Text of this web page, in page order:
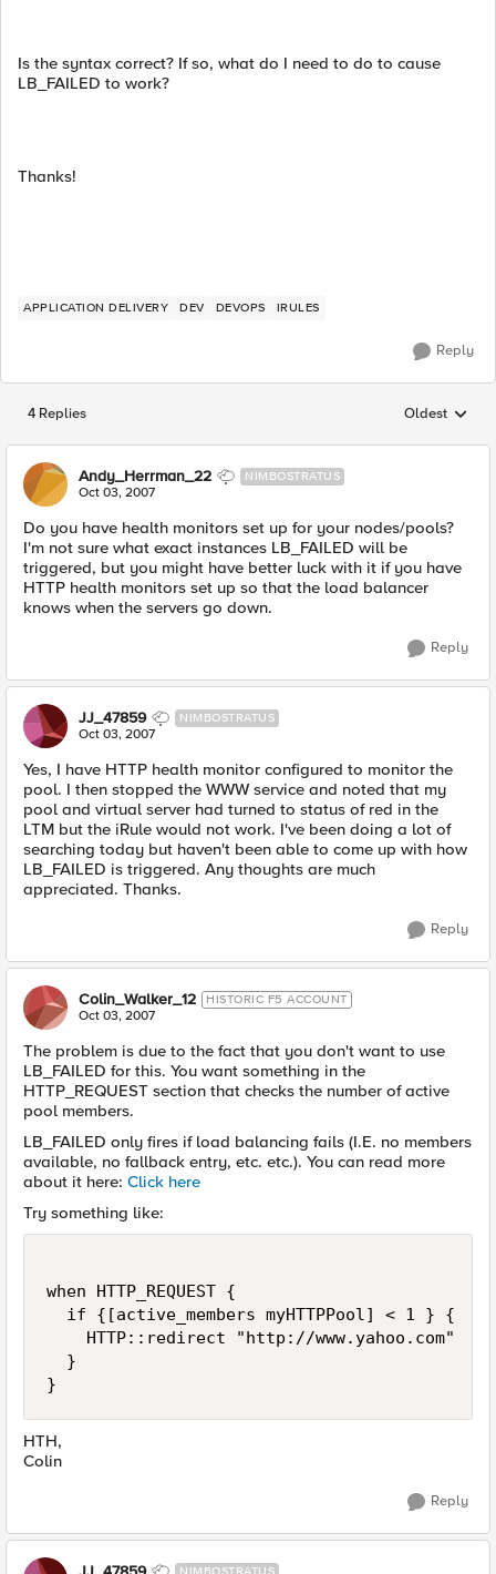
Is the syntax correct? If so, what do I need to do to cause
LB_FAILED to work?
Thanks!
APPLICATION DELIVERY DEV DEVOPS IRULES
Reply
4 Replies Replies
Oldest
Andy_Herrman_22 NIMBOSTRATUS
Oct 03, 2007
Do you have health monitors set up for your nodes/pools?
I'm not sure what exact instances LB_FAILED will be
triggered, but you might have better luck with it if you have
HTTP health monitors set up so that the load balancer
knows when the servers go down.
Reply
JJ_47859 NIMBOSTRATUS
Oct 03, 2007
Yes, I have HTTP health monitor configured to monitor the
pool. I then stopped the WWW service and noted that my
pool and virtual server had turned to status of red in the
LTM but the iRule would not work. I've been doing a lot of
searching today but haven't been able to come up with how
LB_FAILED is triggered. Any thoughts are much
appreciated. Thanks.
Reply
Colin_Walker_12 HISTORIC F5 ACCOUNT
Oct 03, 2007
The problem is due to the fact that you don't want to use
LB_FAILED for this. You want something in the
HTTP_REQUEST section that checks the number of active
pool members.
LB_FAILED only fires if load balancing fails (I.E. no members
available, no fallback entry, etc. etc.). You can read more
about it here: Click here
Try something like:
when HTTP_REQUEST {
  if {[active_members myHTTPPool] < 1 } {
    HTTP::redirect "http://www.yahoo.com"
  }
}
HTH,
Colin
Reply